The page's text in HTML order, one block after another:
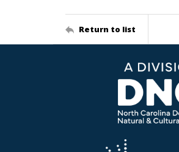
Return to list